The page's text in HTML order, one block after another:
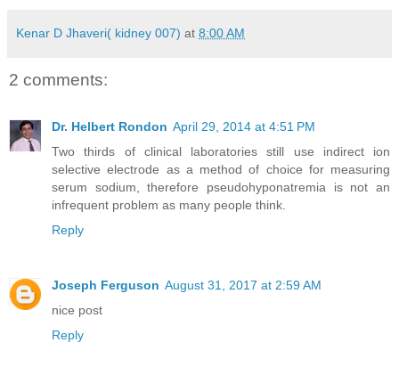
Kenar D Jhaveri( kidney 007) at 8:00 AM
2 comments:
Dr. Helbert Rondon April 29, 2014 at 4:51 PM
Two thirds of clinical laboratories still use indirect ion
selective electrode as a method of choice for measuring
serum sodium, therefore pseudohyponatremia is not an
infrequent problem as many people think.
Reply
Joseph Ferguson August 31, 2017 at 2:59 AM
nice post
Reply